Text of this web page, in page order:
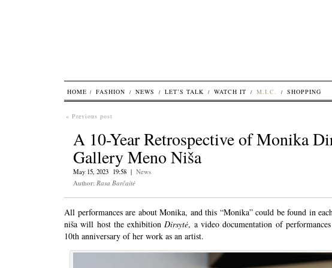
« Previous post
A 10-Year Retrospective of Monika
Gallery Meno Niša
May 15, 2023 19:58 | News
Author: Rasa Barčaitė
All performances are about Monika, and this “Monika” could be found in
niša will host the exhibitionDirsytė, a video documentation of
10th anniversary of her work as an artist.
HOME FASHION NEWS LET’S TALK WATCH IT M.I.C. SHOPPING